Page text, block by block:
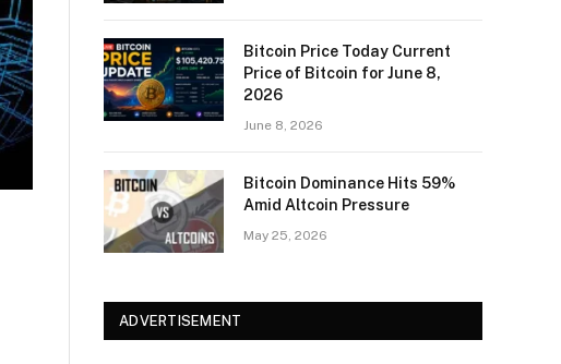
Bitcoin Price Today Current
Price of Bitcoin for June 8,
2026
June 8, 2026
Bitcoin Dominance Hits 59%
Amid Altcoin Pressure
May 25, 2026
ADVERTISEMENT